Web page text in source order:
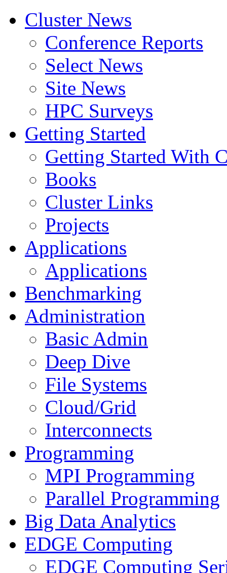
Cluster News
Conference Reports
Select News
Site News
HPC Surveys
Getting Started
Getting Started With
Books
Cluster Links
Projects
Applications
Applications
Benchmarking
Administration
Basic Admin
Deep Dive
File Systems
Cloud/Grid
Interconnects
Programming
MPI Programming
Parallel Programming
Big Data Analytics
EDGE Computing
EDGE Computing